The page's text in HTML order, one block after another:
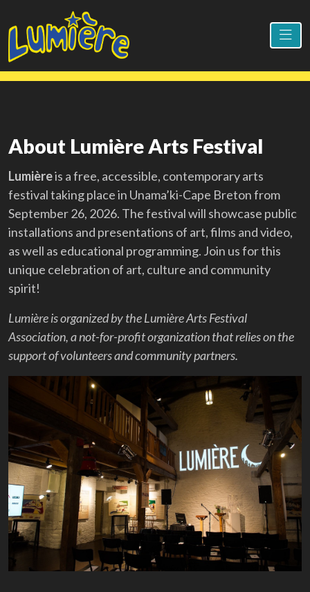
About Lumière Arts Festival
Lumièreis a free, accessible, contemporary arts
festival taking place in Unama’ki-Cape Breton from
September 26, 2026. The festival will showcase public
installations and presentations of art, films and video,
as well as educational programming. Join us for this
unique celebration of art, culture and community
spirit!
Lumière is organized by the Lumière Arts Festival
Association, a not-for-profit organization that relies on the
support of volunteers and community partners.